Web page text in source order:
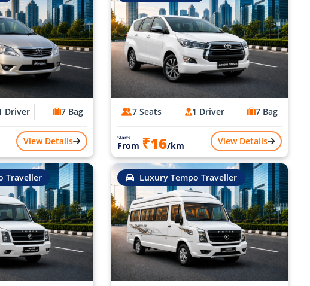
Driver 7 Bag
View Details
7 Seats 1 Driver 7 Bag
Starts
From ₹16/km View Details
Traveller Luxury Tempo Traveller